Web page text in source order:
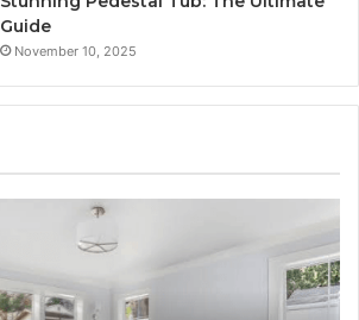
Guide
November 10, 2025
“Telehealth”
Just
Sticker.